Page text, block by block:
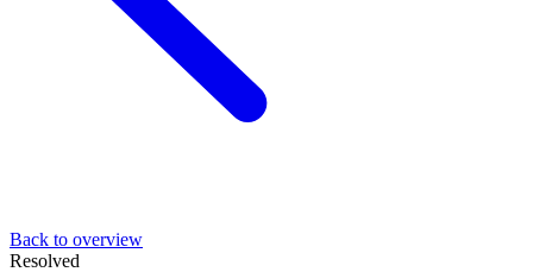
Back to overview
Resolved